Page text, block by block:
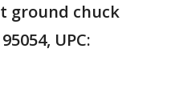
ground chuck
UPC: